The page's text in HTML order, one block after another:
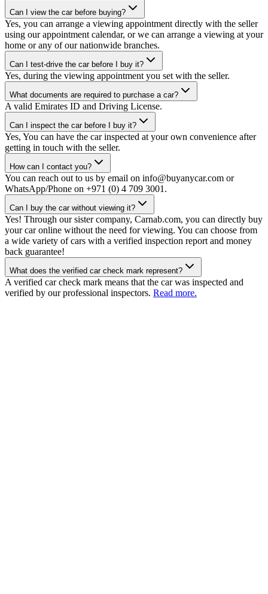
Can I view the car before buying?
Yes, you can arrange a viewing appointment directly with the seller
using our appointment calendar, or we can arrange a viewing at your
home or any of our nationwide branches.
Can I test-drive the car before I buy it?
Yes, during the viewing appointment you set with the seller.
What documents are required to purchase a car?
A valid Emirates ID and Driving License.
Can I inspect the car before I buy it?
Yes, You can have the car inspected at your own convenience after
getting in touch with the seller.
How can I contact you?
You can reach out to us by email on info@buyanycar.com or
WhatsApp/Phone on +971 (0) 4 709 3001.
Can I buy the car without viewing it?
Yes! Through our sister company, Carnab.com, you can directly buy
your car online without the need for viewing. You can choose from
a wide variety of cars with a verified inspection report and money
back guarantee!
What does the verified car check mark represent?
A verified car check mark means that the car was inspected and
verified by our professional inspectors. Read more.